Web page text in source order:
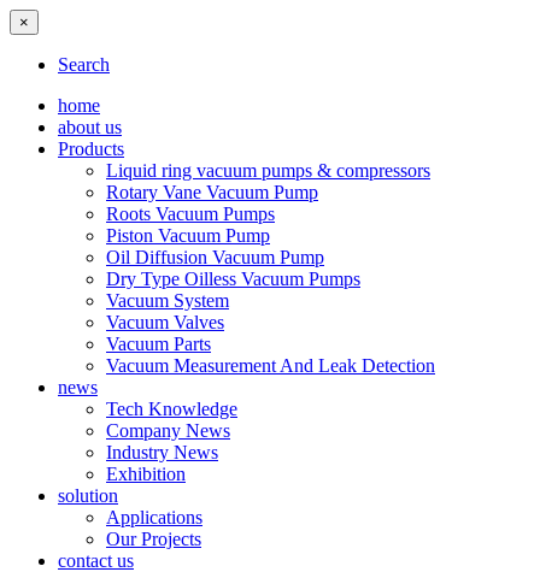
×
Search
home
about us
Products
Liquid ring vacuum pumps & compressors
Rotary Vane Vacuum Pump
Roots Vacuum Pumps
Piston Vacuum Pump
Oil Diffusion Vacuum Pump
Dry Type Oilless Vacuum Pumps
Vacuum System
Vacuum Valves
Vacuum Parts
Vacuum Measurement And Leak Detection
news
Tech Knowledge
Company News
Industry News
Exhibition
solution
Applications
Our Projects
contact us